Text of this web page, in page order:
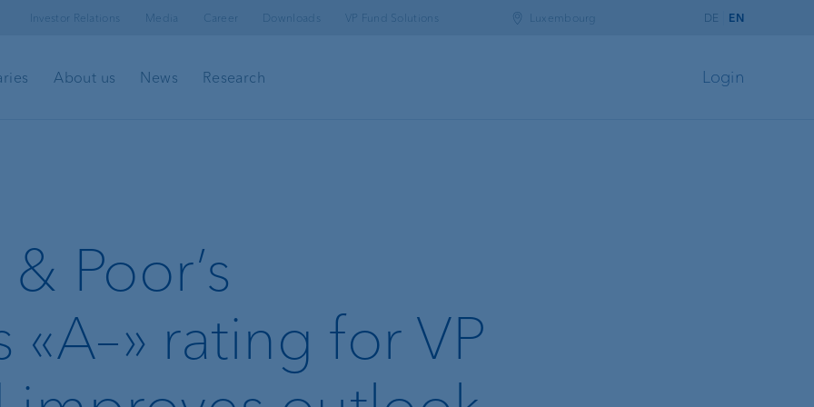
Investor Relations Media Career Downloads VP Fund Solutions Luxembourg DE EN
About us News Research Login
Poor’s
«A–» rating for VP